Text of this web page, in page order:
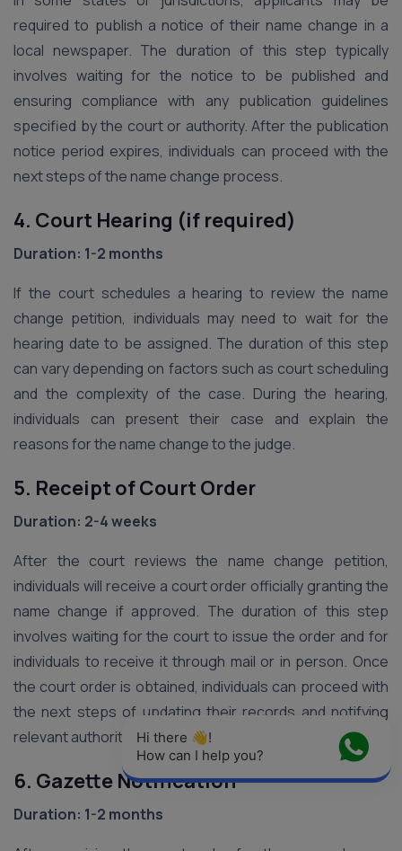
required to publish a notice of their name change in a
local newspaper. The duration of this step typically
involves waiting for the notice to be published and
ensuring compliance with any publication guidelines
specified by the court or authority. After the publication
notice period expires, individuals can proceed with the
next steps of the name change process.
4. Court Hearing (if required)
Duration: 1-2 months
If the court schedules a hearing to review the name
change petition, individuals may need to wait for the
hearing date to be assigned. The duration of this step
can vary depending on factors such as court scheduling
and the complexity of the case. During the hearing,
individuals can present their case and explain the
reasons for the name change to the judge.
5. Receipt of Court Order
Duration: 2-4 weeks
After the court reviews the name change petition,
individuals will receive a court order officially granting the
name change if approved. The duration of this step
involves waiting for the court to issue the order and for
individuals to receive it through mail or in person. Once
the court order is obtained, individuals can proceed with
the next steps of updating their records and notifying
relevant authorities.
6. Gazette Notification
Duration: 1-2 months
Hi there 👋!
How can I help you?